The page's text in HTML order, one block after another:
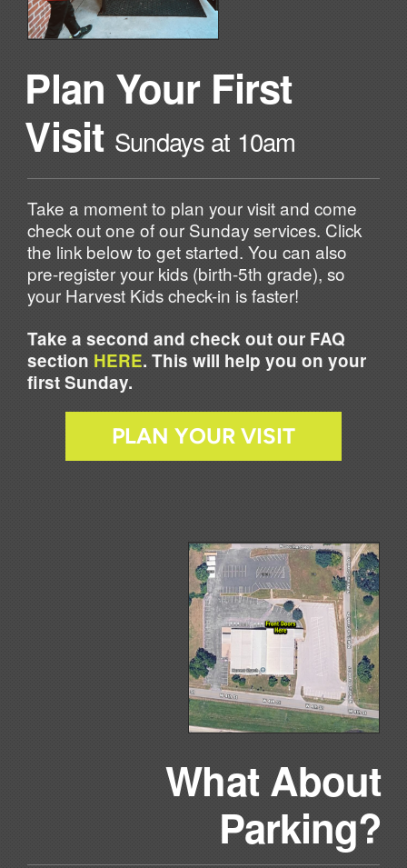
Plan Your First
Visit Sundays at 10am
Take a moment to plan your visit and come
check out one of our Sunday services. Click
the link below to get started. You can also
pre-register your kids (birth-5th grade), so
your Harvest Kids check-in is faster!
Take a second and check out our FAQ
section HERE. This will help you on your
first Sunday.
PLAN YOUR VISIT
What About
Parking?